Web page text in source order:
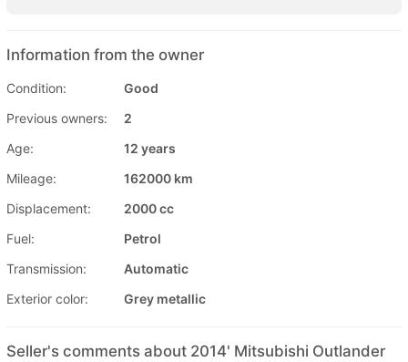
Information from the owner
Condition:
Good
Previous owners:
2
Age:
12 years
Mileage:
162000 km
Displacement:
2000 cc
Fuel:
Petrol
Transmission:
Automatic
Exterior color:
Grey metallic
Seller's comments about 2014' Mitsubishi Outlander